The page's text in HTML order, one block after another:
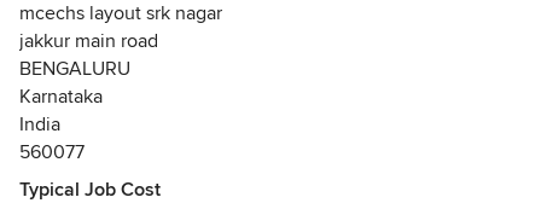
Connect with us for fresh, elegant, functional and highly
aesthetic home interior design solutions.
mcechs layout srk nagar
jakkur main road
BENGALURU
Karnataka
India
560077
Typical Job Cost